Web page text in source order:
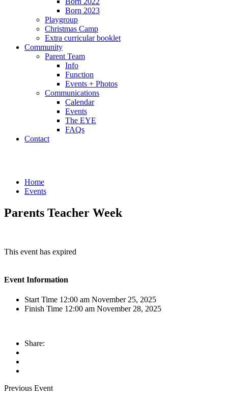
Born 2023
Playgroup
Christmas Camp
Extra curricular booklet
Community
Parent Team
Info
Function
Events + Photos
Communications
Calendar
Events
The EYE
FAQs
Contact
Home
Events
Parents Teacher Week
Event Information
Start Time 12:00 am November 25, 2025
Finish Time 12:00 am November 28, 2025
Share:
Previous Event
This event has expired